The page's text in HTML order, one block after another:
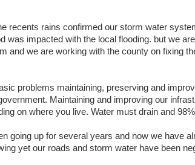
recents rains confirmed our storm water
was impacted with the local flooding. but we
and we are working with the county on fixing
problems maintaining, preserving and
Maintaining and improving our
on where you live. Water must drain and
going up for several years and now we have
yet our roads and storm water have been